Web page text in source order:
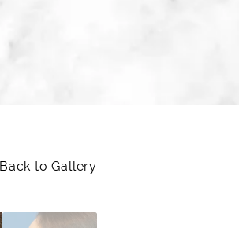
Back to Gallery